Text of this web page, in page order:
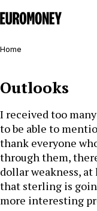
Euromoney
Home
Outlooks
I received too
to be able to
thank everyone
through them,
dollar weakness,
that sterling is
more interesting